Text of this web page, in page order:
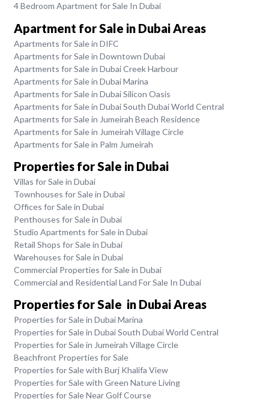
4 Bedroom Apartment for Sale In Dubai
Apartment for Sale in Dubai Areas
Apartments for Sale in DIFC
Apartments for Sale in Downtown Dubai
Apartments for Sale in Dubai Creek Harbour
Apartments for Sale in Dubai Marina
Apartments for Sale in Dubai Silicon Oasis
Apartments for Sale in Dubai South Dubai World Central
Apartments for Sale in Jumeirah Beach Residence
Apartments for Sale in Jumeirah Village Circle
Apartments for Sale in Palm Jumeirah
Properties for Sale in Dubai
Villas for Sale in Dubai
Townhouses for Sale in Dubai
Offices for Sale in Dubai
Penthouses for Sale in Dubai
Studio Apartments for Sale in Dubai
Retail Shops for Sale in Dubai
Warehouses for Sale in Dubai
Commercial Properties for Sale in Dubai
Commercial and Residential Land For Sale In Dubai
Properties for Sale in Dubai Areas
Properties for Sale in Dubai Marina
Properties for Sale in Dubai South Dubai World Central
Properties for Sale in Jumeirah Village Circle
Beachfront Properties for Sale
Properties for Sale with Burj Khalifa View
Properties for Sale with Green Nature Living
Properties for Sale Near Golf Course